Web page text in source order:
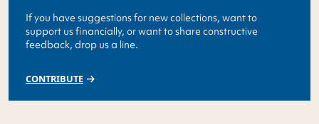
If you have suggestions for new collections, want to
support us financially, or want to share constructive
feedback, drop us a line.
CONTRIBUTE